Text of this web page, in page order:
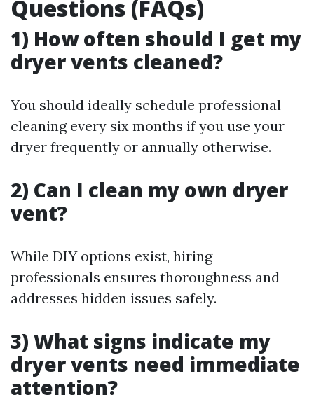
Questions (FAQs)
1) How often should I get my
dryer vents cleaned?
You should ideally schedule professional
cleaning every six months if you use your
dryer frequently or annually otherwise.
2) Can I clean my own dryer
vent?
While DIY options exist, hiring
professionals ensures thoroughness and
addresses hidden issues safely.
3) What signs indicate my
dryer vents need immediate
attention?